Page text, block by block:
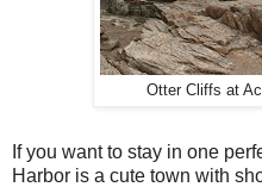
Otter Cliffs at
If you want to stay in one
Harbor is a cute town with